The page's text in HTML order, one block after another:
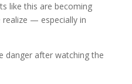
like this are becoming
— especially in
danger after watching the